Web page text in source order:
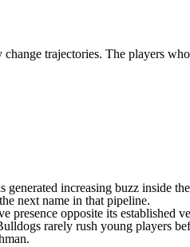
trajectories. The players
increasing buzz inside
next name in that pipeline.
opposite its established
rarely rush young players